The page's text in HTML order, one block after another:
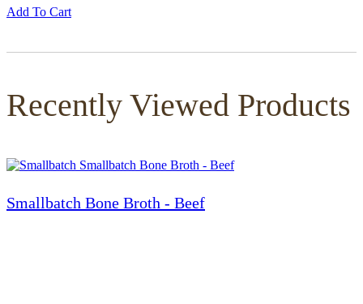
Add To Cart
Recently Viewed Products
Smallbatch Bone Broth - Beef